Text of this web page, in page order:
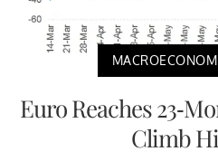
Euro Reaches 23-
Climb